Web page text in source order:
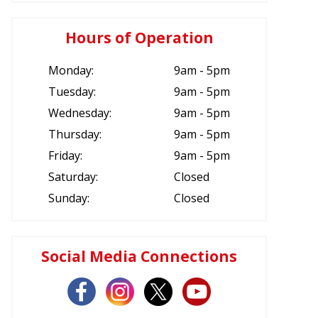
Hours of Operation
Monday:
9am - 5pm
Tuesday:
9am - 5pm
Wednesday:
9am - 5pm
Thursday:
9am - 5pm
Friday:
9am - 5pm
Saturday:
Closed
Sunday:
Closed
Social Media Connections